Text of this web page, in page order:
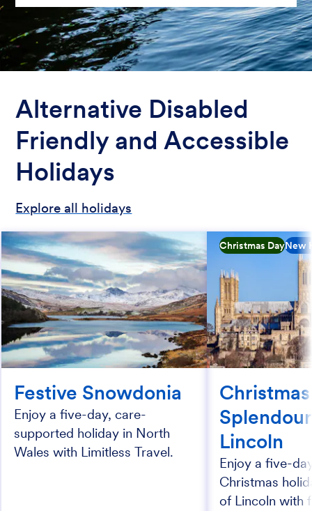
Alternative Disabled
Friendly and Accessible
Holidays
Explore all holidays
Festive Snowdonia
Enjoy a five-day, care-
supported holiday in North
Wales with Limitless Travel.
Christmas DayNew
Christmas
Lincoln
Enjoy a five-
Christmas
of Lincoln with